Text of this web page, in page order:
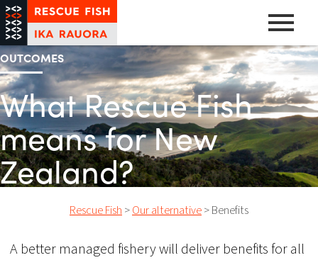
Skip
to
content
Rescue Fish
A pathway to abundance
OUTCOMES
What Rescue Fish
means for New
Zealand?
Rescue Fish >Our alternative>Benefits
A better managed fishery will deliver benefits for all